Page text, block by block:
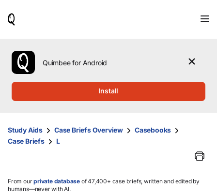
use
the
up
them
and
select.
Quimbee for Android
Install
Study Aids Case Briefs Overview
Casebooks
Case Briefs
L
From ourprivate database of 47,400+ case briefs, written and edited by
humans—never with AI.